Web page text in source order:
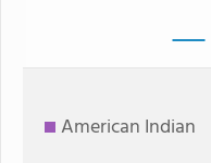
American Indian